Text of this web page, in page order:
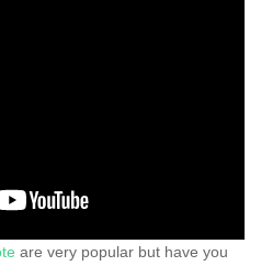
are very popular but have you